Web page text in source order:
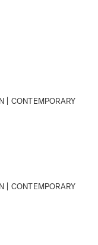
| CONTEMPORARY
| CONTEMPORARY